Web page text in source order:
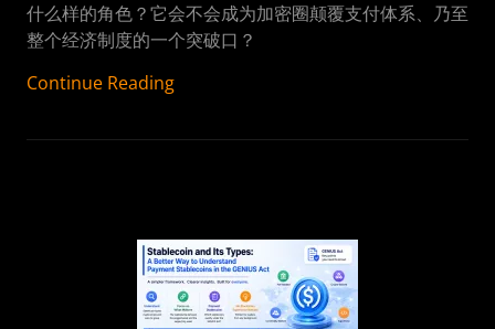
什么样的角色？它会不会成为加密圈颠覆支付体系、乃至
整个经济制度的一个突破口？
Continue Reading